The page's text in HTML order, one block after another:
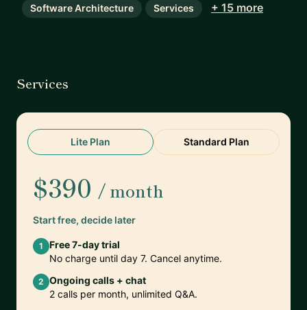
Software Architecture Services + 15 more
Services
Lite Plan Standard Plan
$390 / month
Start free, decide later
1
Free 7-day trial
No charge until day 7. Cancel anytime.
2 Ongoing calls + chat
2 calls per month, unlimited Q&A.